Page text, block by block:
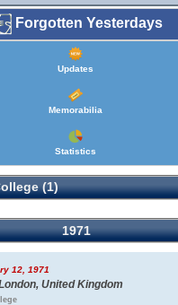
Forgotten Yesterdays
Updates
Memorabilia
Statistics
(1)
1971
12, 1971
United Kingdom